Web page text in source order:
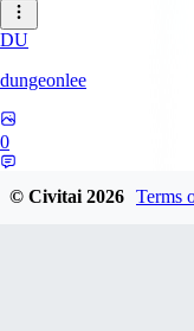
DU
dungeonlee
0
© Civitai2026 Terms